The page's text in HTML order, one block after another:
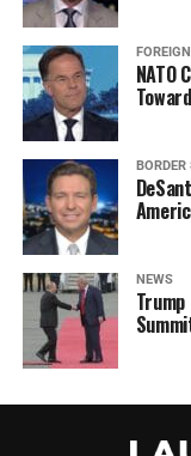
NATO
BORDER
NEWS